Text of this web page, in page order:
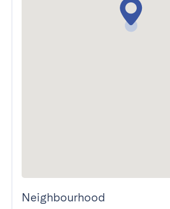
Neighbourhood